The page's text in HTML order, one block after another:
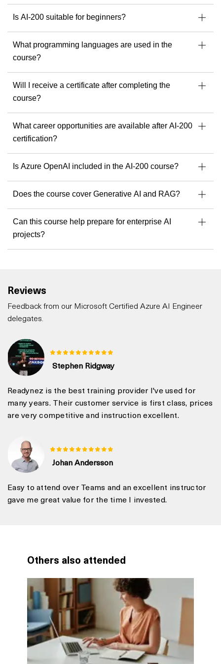
Is AI-200 suitable for beginners?
What programming languages are used in the
course?
Will I receive a certificate after completing the
course?
What career opportunities are available after AI-200
certification?
Is Azure OpenAI included in the AI-200 course?
Does the course cover Generative AI and RAG?
Can this course help prepare for enterprise AI
projects?
Reviews
Feedback from our Microsoft Certified Azure AI Engineer
delegates.
Stephen Ridgway
Readynez is the best training provider I've used for
many years. Their customer service is first class, prices
are very competitive and instruction excellent.
Johan Andersson
Easy to attend over Teams and an excellent instructor
gave me great value for the time I invested.
Others also attended